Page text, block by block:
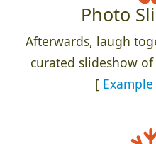
Photo
Afterwards, laugh
curated slideshow
[